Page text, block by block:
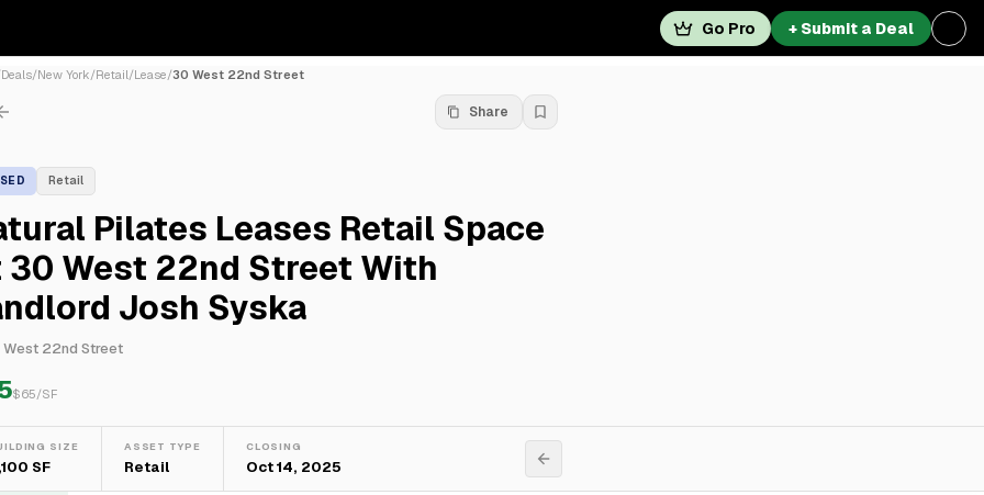
Go Pro + Submit a Deal
Deals/New York/Retail/Lease/30 West 22nd Street
Share
Retail
Pilates Leases Retail Space
30 West 22nd Street With
Josh Syska
West 22nd Street
$65/SF
SIZE
SF
ASSET TYPE
Retail
CLOSING
Oct 14, 2025